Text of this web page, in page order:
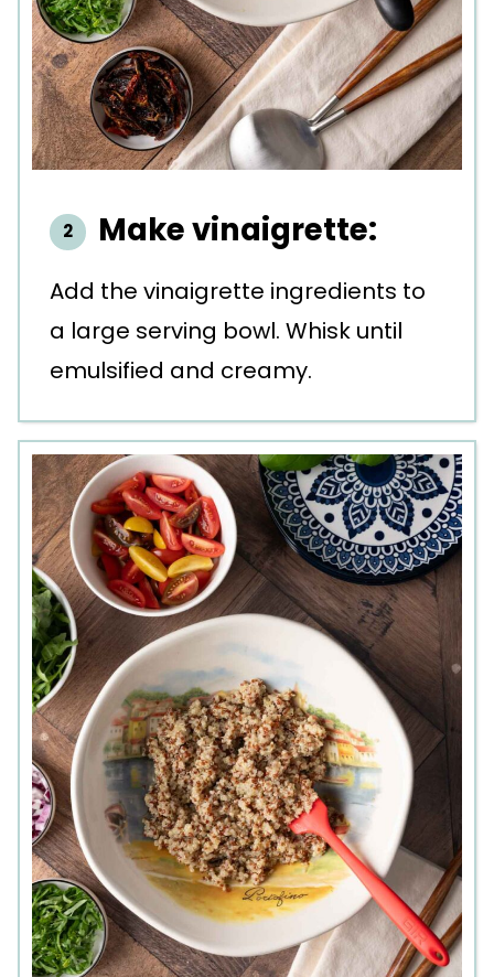
Make vinaigrette:
Add the vinaigrette ingredients to
a large serving bowl. Whisk until
emulsified and creamy.